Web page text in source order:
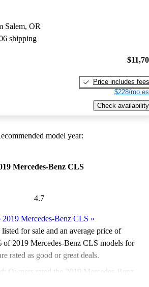
Salem, OR
shipping
Price includes fees
$228/mo
Check availability
model year:
Mercedes-Benz CLS
4.7
2019 Mercedes-Benz CLS »
for sale and an average price of
of 2019 Mercedes-Benz CLS models for
rated as good or great deals.
Owners rated the 2019 Mercedes-Benz